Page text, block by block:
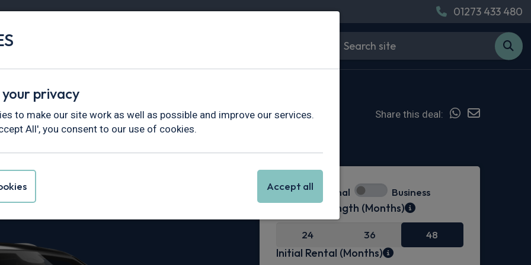
01273 433 480
Vans
Cherokee
5dr Auto
Share this deal:
Personal Business
Contract Length (Months)
24 36 48
Initial Rental (Months)
privacy
to make our site work as well as possible and improve our services.
All', you consent to our use of cookies.
Accept all